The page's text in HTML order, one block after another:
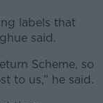
labels that
said.
Scheme, so
to us,” he said.